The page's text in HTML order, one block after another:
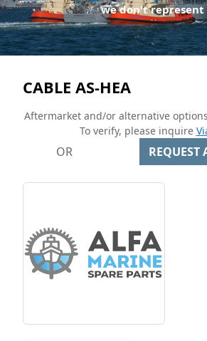
we don't
CABLE AS-HEA
Aftermarket and/or alternative
To verify, please inquire
OR REQUEST